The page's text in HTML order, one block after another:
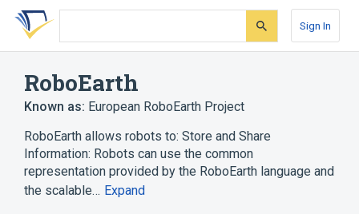
Skip
search
Skip
Skip
account
Sign In
RoboEarth
Known as: European RoboEarth Project
RoboEarth allows robots to: Store and Share
Information: Robots can use the common
representation provided by the RoboEarth language and
the scalable… Expand